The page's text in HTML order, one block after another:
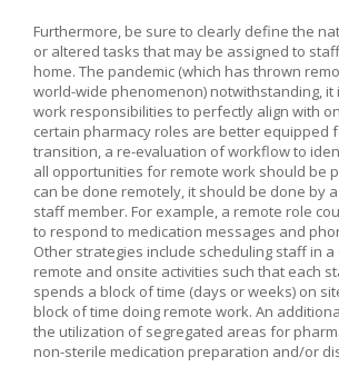
Furthermore, be sure to clearly define the
or altered tasks that may be assigned to
home. The pandemic (which has thrown
world-wide phenomenon) notwithstanding,
work responsibilities to perfectly align with
certain pharmacy roles are better equipped
transition, a re-evaluation of workflow to
all opportunities for remote work should be
can be done remotely, it should be done by
staff member. For example, a remote role
to respond to medication messages and
Other strategies include scheduling staff in
remote and onsite activities such that each
spends a block of time (days or weeks) on
block of time doing remote work. An
the utilization of segregated areas for
non-sterile medication preparation and/or